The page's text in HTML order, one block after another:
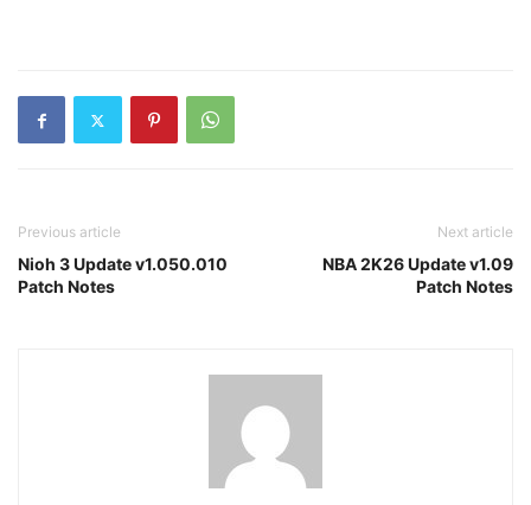
Previous article
Nioh 3 Update v1.050.010
Patch Notes
Next article
NBA 2K26 Update v1.09
Patch Notes